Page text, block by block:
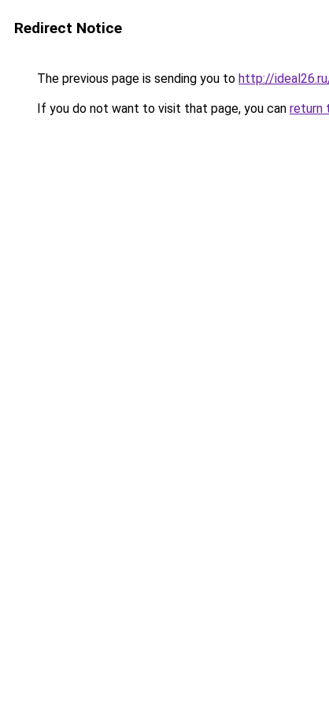
Redirect Notice
The previous page is sending you to http://
If you do not want to visit that page, you can return